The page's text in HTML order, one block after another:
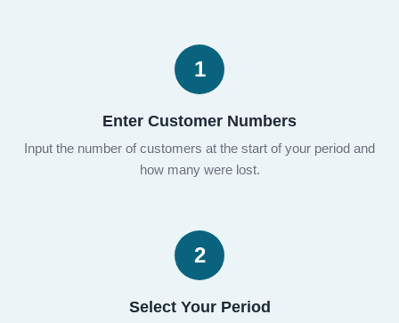
1
Enter Customer Numbers
Input the number of customers at the start of your period and
how many were lost.
2
Select Your Period